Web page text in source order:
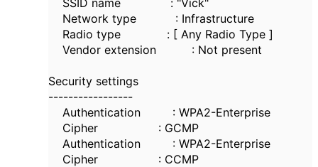
SSID name : "Vick"
Network type : Infrastructure
Radio type : [ Any Radio Type ]
Vendor extension : Not present
Security settings
-----------------
Authentication : WPA2-Enterprise
Cipher : GCMP
Authentication : WPA2-Enterprise
Cipher : CCMP